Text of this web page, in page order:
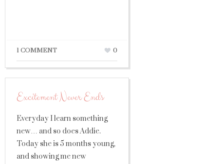
1 COMMENT 0
Excitement Never Ends
Everyday I learn something
new… and so does Addie.
Today she is 5 months young,
and showing me new